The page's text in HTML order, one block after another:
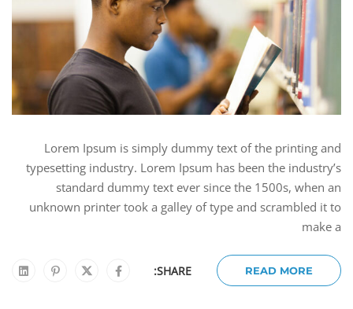
Lorem Ipsum is simply dummy text of the printing and
typesetting industry. Lorem Ipsum has been the industry’s
standard dummy text ever since the 1500s, when an
unknown printer took a galley of type and scrambled it to
make a
READ MORE
SHARE: